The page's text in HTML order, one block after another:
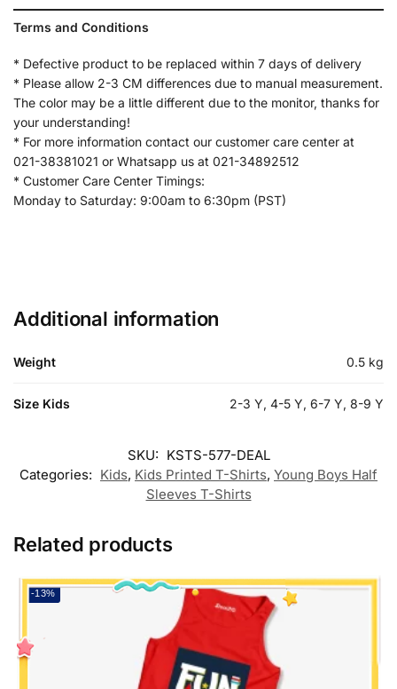
Terms and Conditions
* Defective product to be replaced within 7 days of delivery
* Please allow 2-3 CM differences due to manual measurement.
The color may be a little different due to the monitor, thanks for
your understanding!
* For more information contact our customer care center at
021-38381021 or Whatsapp us at 021-34892512
* Customer Care Center Timings:
Monday to Saturday: 9:00am to 6:30pm (PST)
Additional information
Weight 0.5 kg
Size Kids 2-3 Y, 4-5 Y, 6-7 Y, 8-9 Y
SKU: KSTS-577-DEAL
Categories: Kids, Kids Printed T-Shirts, Young Boys Half
Sleeves T-Shirts
Related products
-13%